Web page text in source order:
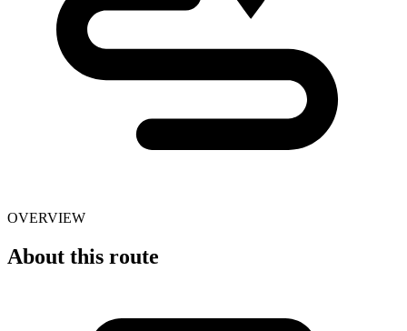
OVERVIEW
About this route